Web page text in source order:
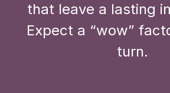
that leave a lasting
Expect a “wow”
turn.